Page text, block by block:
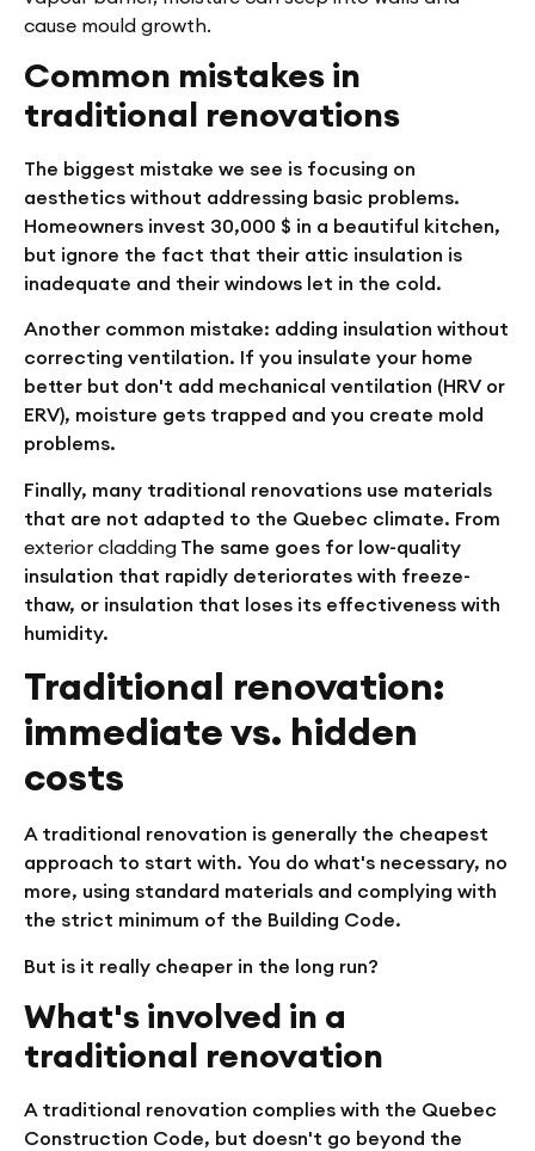
cause mould growth.
Common mistakes in
traditional renovations
The biggest mistake we see is focusing on
aesthetics without addressing basic problems.
Homeowners invest 30,000 $ in a beautiful kitchen,
but ignore the fact that their attic insulation is
inadequate and their windows let in the cold.
Another common mistake: adding insulation without
correcting ventilation. If you insulate your home
better but don't add mechanical ventilation (HRV or
ERV), moisture gets trapped and you create mold
problems.
Finally, many traditional renovations use materials
that are not adapted to the Quebec climate. From
exterior cladding The same goes for low-quality
insulation that rapidly deteriorates with freeze-
thaw, or insulation that loses its effectiveness with
humidity.
Traditional renovation:
immediate vs. hidden
costs
A traditional renovation is generally the cheapest
approach to start with. You do what's necessary, no
more, using standard materials and complying with
the strict minimum of the Building Code.
But is it really cheaper in the long run?
What's involved in a
traditional renovation
A traditional renovation complies with the Quebec
Construction Code, but doesn't go beyond the